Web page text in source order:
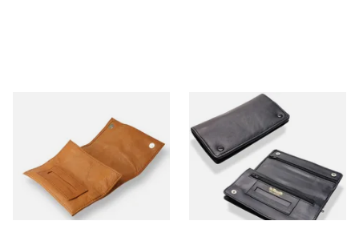
Tan Hand Rolling Tobacco
From £12.99
Dr Plumbs Rigid Double
Wallet Black Leather
Tobacco Pouch P35523
From £14.99
1 SIZE